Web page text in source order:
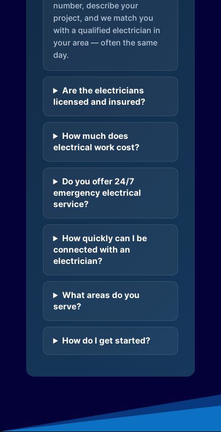
number, describe your
project, and we match you
with a qualified electrician in
your area — often the same
day.
Are the electricians
licensed and insured?
How much does
electrical work cost?
Do you offer 24/7
emergency electrical
service?
How quickly can I be
connected with an
electrician?
What areas do you
serve?
How do I get started?